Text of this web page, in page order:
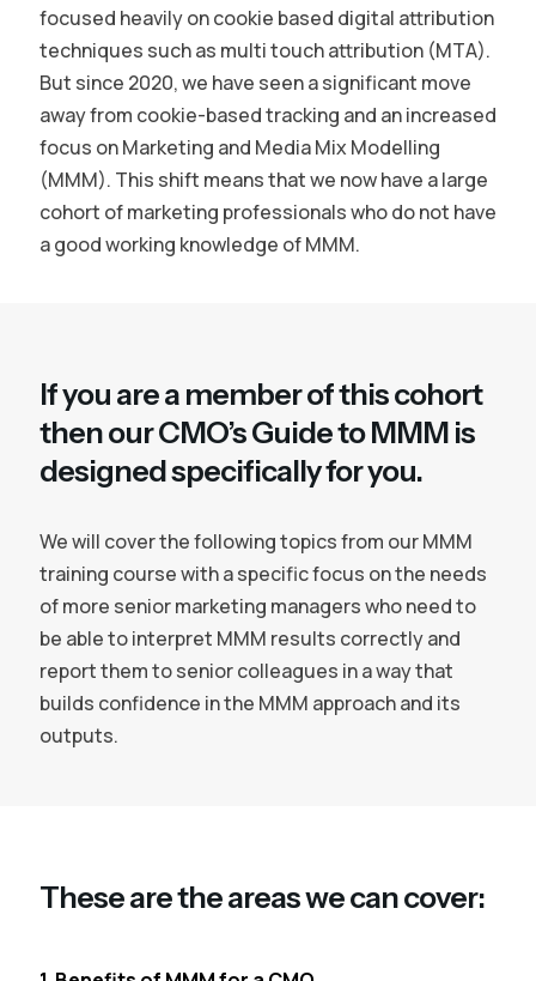
focused heavily on cookie based digital attribution
techniques such as multi touch attribution (MTA).
But since 2020, we have seen a significant move
away from cookie-based tracking and an increased
focus on Marketing and Media Mix Modelling
(MMM). This shift means that we now have a large
cohort of marketing professionals who do not have
a good working knowledge of MMM.
If you are a member of this cohort
then our CMO’s Guide to MMM is
designed specifically for you.
We will cover the following topics from our MMM
training course with a specific focus on the needs
of more senior marketing managers who need to
be able to interpret MMM results correctly and
report them to senior colleagues in a way that
builds confidence in the MMM approach and its
outputs.
These are the areas we can cover: